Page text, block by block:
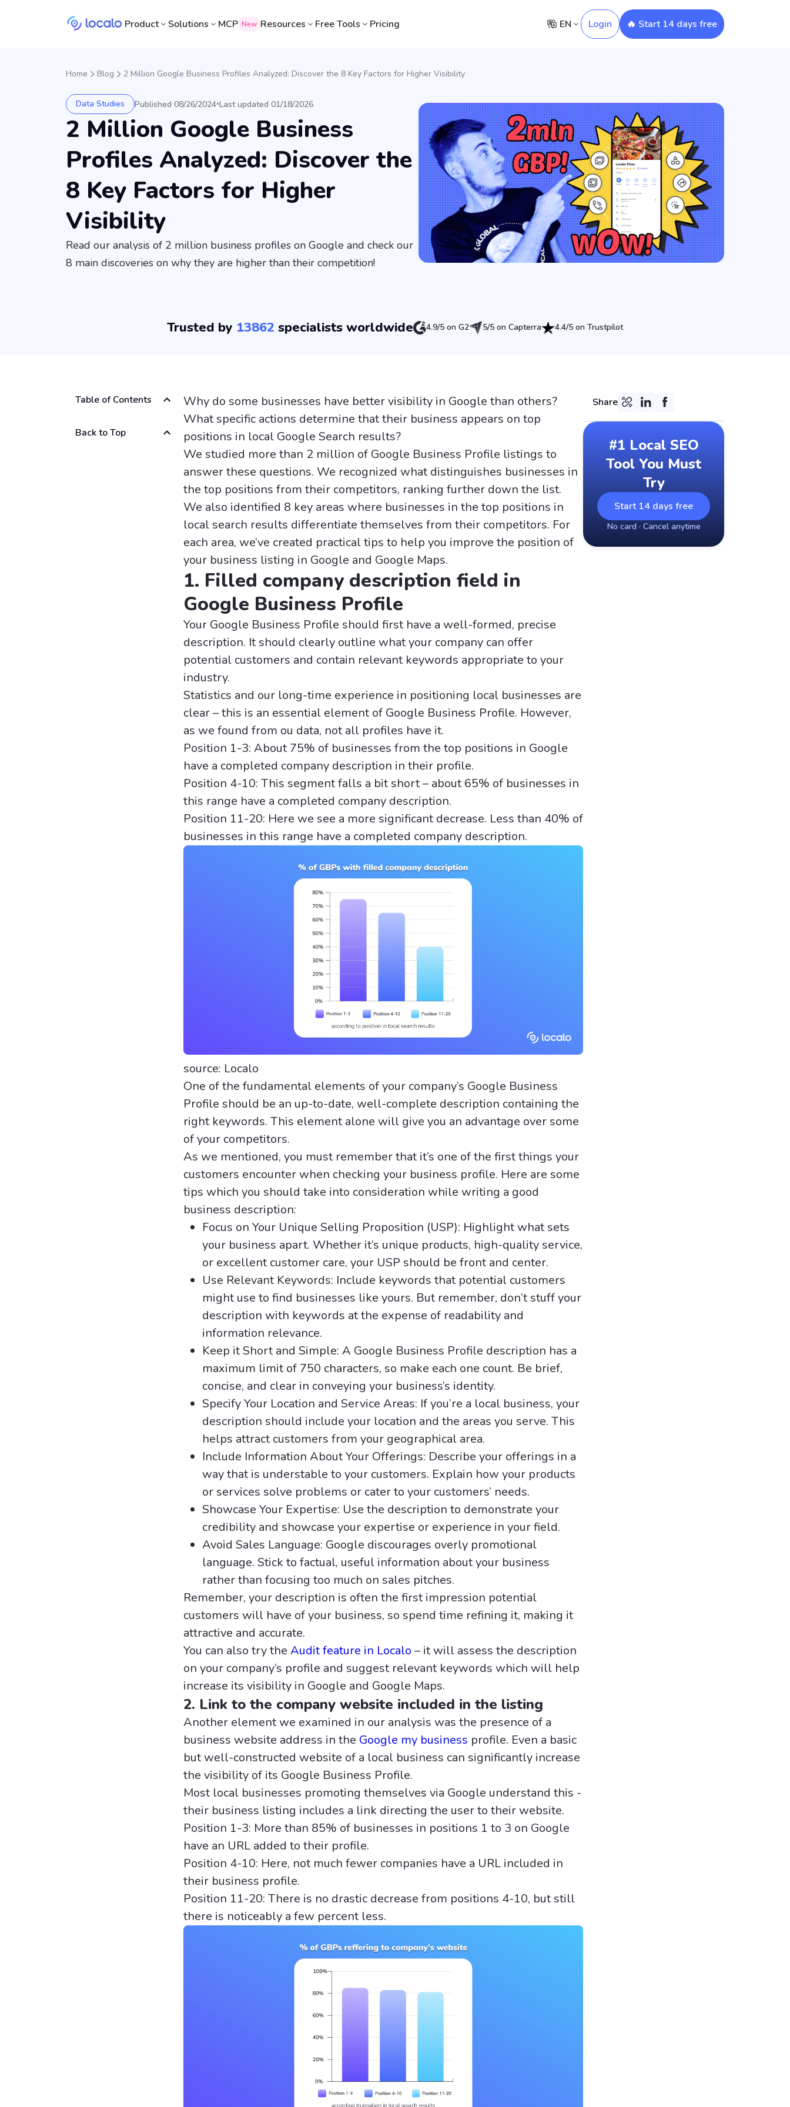
Product Solutions MCP New Resources Free Tools Pricing EN Login 🔥 Start 14 days free
Home Blog 2 Million Google Business Profiles Analyzed: Discover the 8 Key Factors for Higher Visibility
Data Studies Published 08/26/2024•Last updated 01/18/2026
2 Million Google Business
Profiles Analyzed: Discover the
8 Key Factors for Higher
Visibility
Read our analysis of 2 million business profiles on Google and check our
8 main discoveries on why they are higher than their competition!
Trusted by 13862 specialists worldwide 4.9/5 on G2 5/5 on Capterra 4.4/5 on Trustpilot
Table of Contents
Back to Top
Why do some businesses have better visibility in Google than others?
What specific actions determine that their business appears on top
positions in local Google Search results?
We studied more than 2 million of Google Business Profile listings to
answer these questions. We recognized what distinguishes businesses in
the top positions from their competitors, ranking further down the list.
We also identified 8 key areas where businesses in the top positions in
local search results differentiate themselves from their competitors. For
each area, we’ve created practical tips to help you improve the position of
your business listing in Google and Google Maps.
1. Filled company description field in
Google Business Profile
Your Google Business Profile should first have a well-formed, precise
description. It should clearly outline what your company can offer
potential customers and contain relevant keywords appropriate to your
industry.
Statistics and our long-time experience in positioning local businesses are
clear – this is an essential element of Google Business Profile. However,
as we found from ou data, not all profiles have it.
Position 1-3: About 75% of businesses from the top positions in Google
have a completed company description in their profile.
Position 4-10: This segment falls a bit short – about 65% of businesses in
this range have a completed company description.
Position 11-20: Here we see a more significant decrease. Less than 40% of
businesses in this range have a completed company description.
source: Localo
One of the fundamental elements of your company’s Google Business
Profile should be an up-to-date, well-complete description containing the
right keywords. This element alone will give you an advantage over some
of your competitors.
As we mentioned, you must remember that it’s one of the first things your
customers encounter when checking your business profile. Here are some
tips which you should take into consideration while writing a good
business description:
Focus on Your Unique Selling Proposition (USP): Highlight what sets
your business apart. Whether it’s unique products, high-quality service,
or excellent customer care, your USP should be front and center.
Use Relevant Keywords: Include keywords that potential customers
might use to find businesses like yours. But remember, don’t stuff your
description with keywords at the expense of readability and
information relevance.
Keep it Short and Simple: A Google Business Profile description has a
maximum limit of 750 characters, so make each one count. Be brief,
concise, and clear in conveying your business’s identity.
Specify Your Location and Service Areas: If you’re a local business, your
description should include your location and the areas you serve. This
helps attract customers from your geographical area.
Include Information About Your Offerings: Describe your offerings in a
way that is understable to your customers. Explain how your products
or services solve problems or cater to your customers’ needs.
Showcase Your Expertise: Use the description to demonstrate your
credibility and showcase your expertise or experience in your field.
Avoid Sales Language: Google discourages overly promotional
language. Stick to factual, useful information about your business
rather than focusing too much on sales pitches.
Remember, your description is often the first impression potential
customers will have of your business, so spend time refining it, making it
attractive and accurate.
You can also try the Audit feature in Localo – it will assess the description
on your company’s profile and suggest relevant keywords which will help
increase its visibility in Google and Google Maps.
2. Link to the company website included in the listing
Another element we examined in our analysis was the presence of a
business website address in the Google my business profile. Even a basic
but well-constructed website of a local business can significantly increase
the visibility of its Google Business Profile.
Most local businesses promoting themselves via Google understand this -
their business listing includes a link directing the user to their website.
Position 1-3: More than 85% of businesses in positions 1 to 3 on Google
have an URL added to their profile.
Position 4-10: Here, not much fewer companies have a URL included in
their business profile.
Position 11-20: There is no drastic decrease from positions 4-10, but still
there is noticeably a few percent less.
Share
#1 Local SEO
Tool You Must
Try
Start 14 days free
No card · Cancel anytime